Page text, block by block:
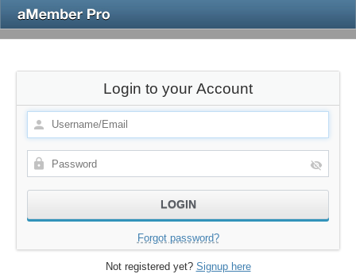
Login to your Account
Forgot password?
Not registered yet? Signup here